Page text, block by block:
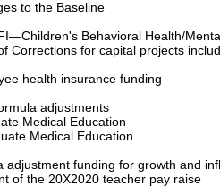
to the Baseline
Behavioral Health/
Corrections for capital projects
health insurance funding
adjustments
Medical Education
Medical Education
adjustment funding for growth and
of the 20X2020 teacher pay raise